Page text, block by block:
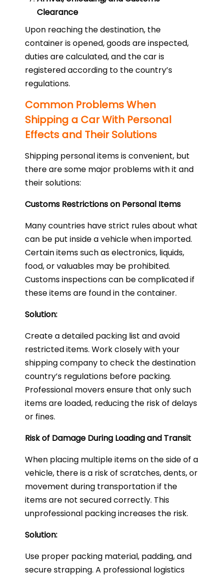
Clearance
Upon reaching the destination, the
container is opened, goods are inspected,
duties are calculated, and the car is
registered according to the country’s
regulations.
Common Problems When
Shipping a Car With Personal
Effects and Their Solutions
Shipping personal items is convenient, but
there are some major problems with it and
their solutions:
Customs Restrictions on Personal Items
Many countries have strict rules about what
can be put inside a vehicle when imported.
Certain items such as electronics, liquids,
food, or valuables may be prohibited.
Customs inspections can be complicated if
these items are found in the container.
Solution:
Create a detailed packing list and avoid
restricted items. Work closely with your
shipping company to check the destination
country’s regulations before packing.
Professional movers ensure that only such
items are loaded, reducing the risk of delays
or fines.
Risk of Damage During Loading and Transit
When placing multiple items on the side of a
vehicle, there is a risk of scratches, dents, or
movement during transportation if the
items are not secured correctly. This
unprofessional packing increases the risk.
Solution:
Use proper packing material, padding, and
secure strapping. A professional logistics